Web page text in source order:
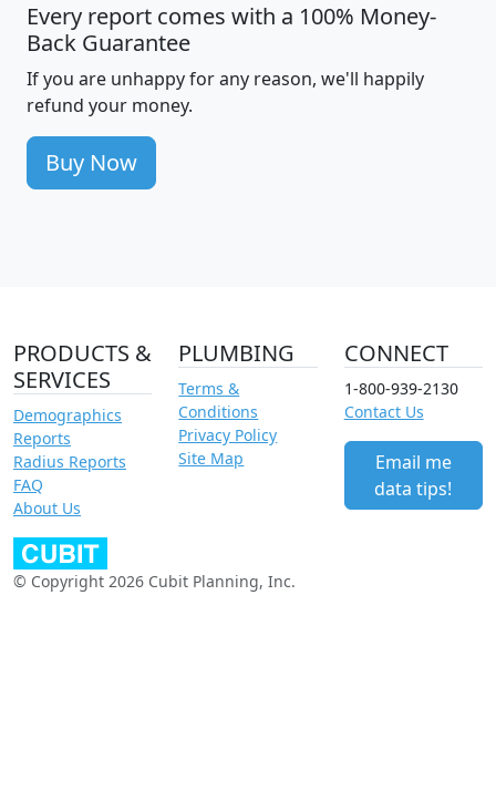
Every report comes with a 100% Money-
Back Guarantee
If you are unhappy for any reason, we'll happily
refund your money.
Buy Now
PRODUCTS &
SERVICES
Demographics
Reports
Radius Reports
FAQ
About Us
PLUMBING
Terms &
Conditions
Privacy Policy
Site Map
CONNECT
1-800-939-2130
Contact Us
Email me
data tips!
© Copyright 2026 Cubit Planning, Inc.